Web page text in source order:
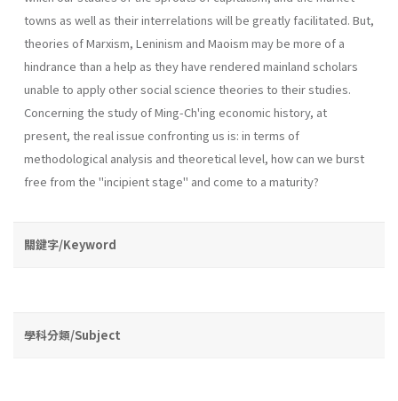
towns as well as their interrelations will be greatly facilitated. But,
theories of Marxism, Leninism and Maoism may be more of a
hindrance than a help as they have rendered mainland scholars
unable to apply other social science theories to their studies.
Concerning the study of Ming-Ch'ing economic his­tory, at
present, the real issue confronting us is: in terms of
methodological analysis and theoretical level, how can we burst
free from the "incipient stage" and come to a maturity?
關鍵字/Keyword
學科分類/Subject